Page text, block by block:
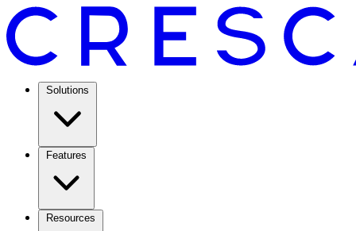
Solutions
Features
Resources